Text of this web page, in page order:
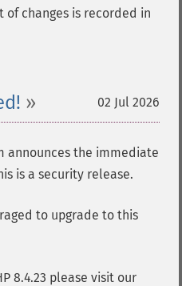
of changes is recorded in
02 Jul 2026
announces the immediate
is a security release.
to upgrade to this
8.4.23 please visit our